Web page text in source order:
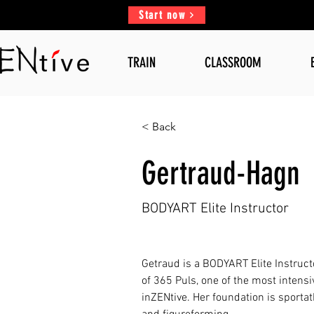
Start now
TRAIN CLASSROOM
< Back
Gertraud-Hagn
BODYART Elite Instructor
Getraud is a BODYART Elite
of 365 Puls, one of the most
inZENtive. Her foundation is